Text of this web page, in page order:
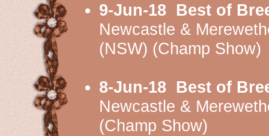
9-Jun-18 Best of
Newcastle &
(NSW) (Champ Show)
8-Jun-18 Best of
Newcastle &
(Champ Show)